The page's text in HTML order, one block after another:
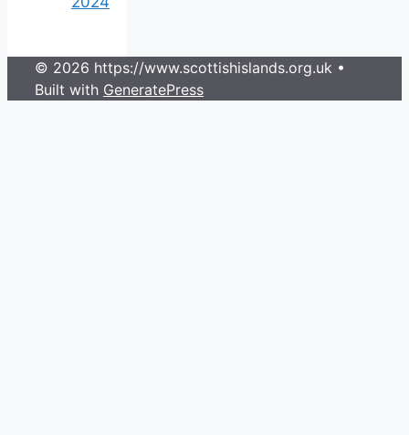
© 2026 https://www.scottishislands.org.uk •
Built with GeneratePress